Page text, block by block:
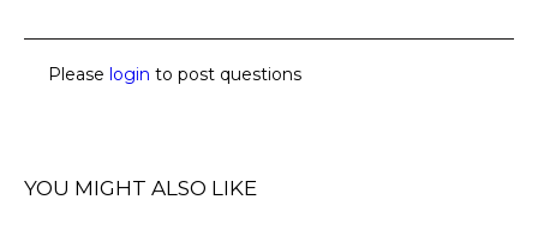
Please login to post questions
YOU MIGHT ALSO LIKE